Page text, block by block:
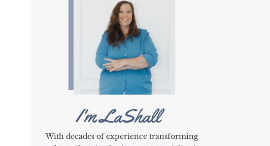
I'm LaShall
With decades of experience transforming